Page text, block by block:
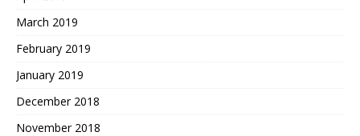
March 2019
February 2019
January 2019
December 2018
November 2018